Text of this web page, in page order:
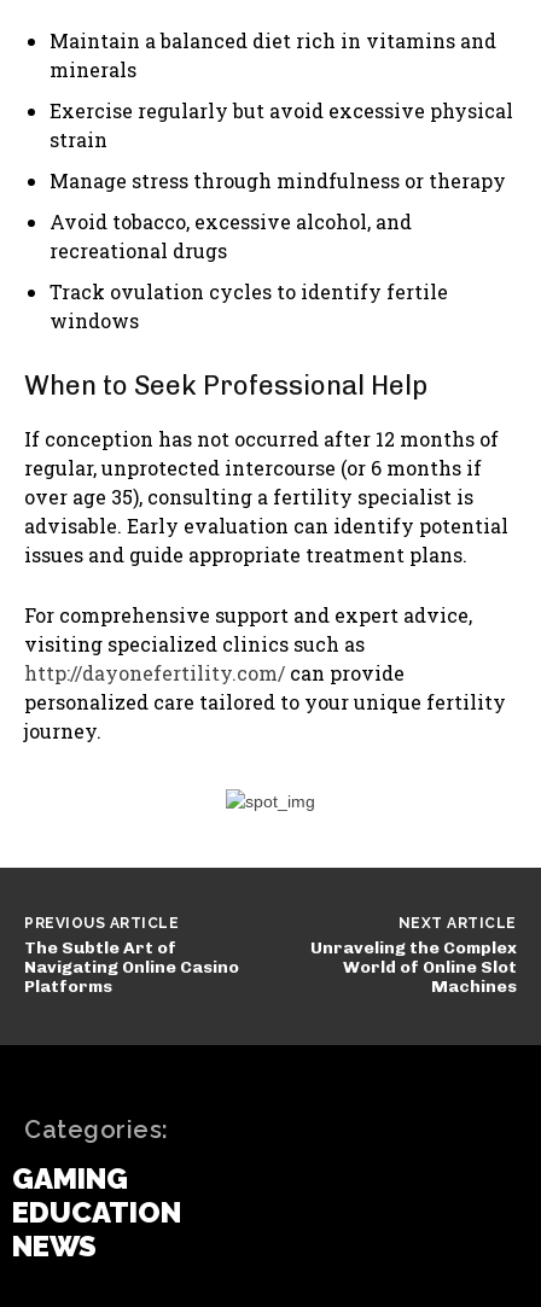
Maintain a balanced diet rich in vitamins and
minerals
Exercise regularly but avoid excessive physical
strain
Manage stress through mindfulness or therapy
Avoid tobacco, excessive alcohol, and
recreational drugs
Track ovulation cycles to identify fertile
windows
When to Seek Professional Help
If conception has not occurred after 12 months of
regular, unprotected intercourse (or 6 months if
over age 35), consulting a fertility specialist is
advisable. Early evaluation can identify potential
issues and guide appropriate treatment plans.
For comprehensive support and expert advice,
visiting specialized clinics such as
http://dayonefertility.com/ can provide
personalized care tailored to your unique fertility
journey.
PREVIOUS ARTICLE
The Subtle Art of
Navigating Online Casino
Platforms
NEXT ARTICLE
Unraveling the Complex
World of Online Slot
Machines
Categories:
GAMING
EDUCATION
NEWS